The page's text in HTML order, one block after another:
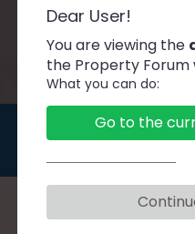
E
R
T
Y
F
O
M
DAY 1
2019.09.11
Danger Zones.
Dear User!
You are viewing the
the Property Forum
What you can do:
Go to the